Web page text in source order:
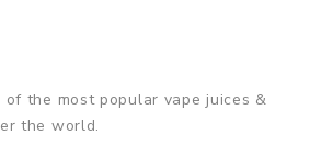
the most popular vape juices &
the world.